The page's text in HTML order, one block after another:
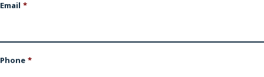
Email *
Phone *